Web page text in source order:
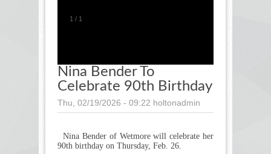
1 / 1
Nina Bender To
Celebrate 90th Birthday
Thu, 02/19/2026 - 09:22 holtonadmin
Nina Bender of Wetmore will celebrate her
90th birthday on Thursday, Feb. 26.